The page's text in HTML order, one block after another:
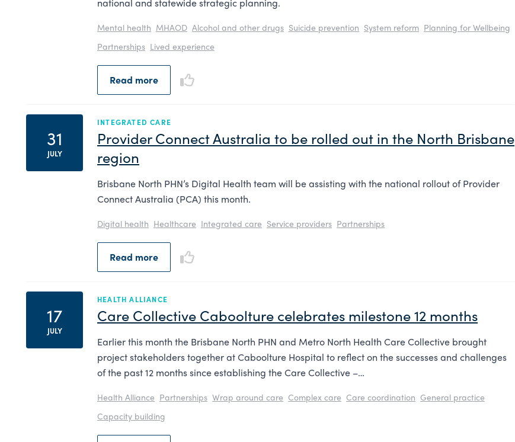
Mental health MHAOD Alcohol and other drugs Suicide prevention System reform Planning for Wellbeing
Partnerships Lived experience
Read more
31
JULY
INTEGRATED CARE
Provider Connect Australia to be rolled out in the North Brisbane
region
Brisbane North PHN’s Digital Health team will be assisting with the national rollout of Provider
Connect Australia (PCA) this month.
Digital health Healthcare Integrated care Service providers Partnerships
Read more
17
JULY
HEALTH ALLIANCE
Care Collective Caboolture celebrates milestone 12 months
Earlier this month the Brisbane North PHN and Metro North Health Care Collective brought
project stakeholders together at Caboolture Hospital to reflect on the successes and challenges
of the past 12 months since establishing the Care Collective –…
Health Alliance Partnerships Wrap around care Complex care Care coordination General practice
Capacity building